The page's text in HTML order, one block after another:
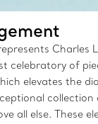
Charles
celebratory of
elevates the
all else. These